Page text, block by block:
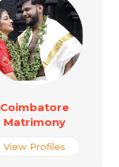
Coimbatore
Matrimony
View Profiles